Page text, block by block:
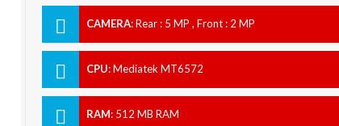
CAMERA:Rear : 5 MP , Front : 2 MP
CPU:Mediatek MT6572
RAM: 512 MB RAM